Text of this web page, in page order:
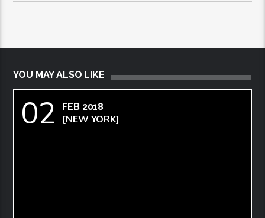
YOU MAY ALSO LIKE
02 FEB 2018
[NEW YORK]